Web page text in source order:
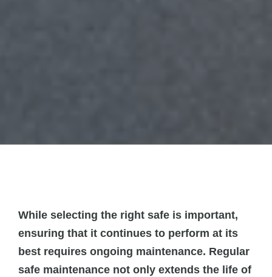
While selecting the right safe is important,
ensuring that it continues to perform at its
best requires ongoing maintenance. Regular
safe maintenance not only extends the life of